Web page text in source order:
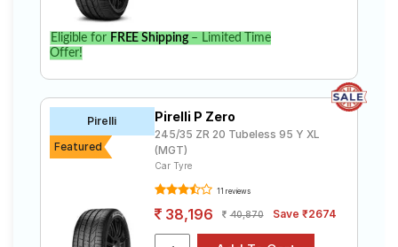
Eligible for FREE Shipping– Limited Time
Offer!
Pirelli
Featured
Pirelli P Zero
245/35 ZR 20 Tubeless 95 Y XL
(MGT)
Car Tyre
11 reviews
38,196 40,870 Save ₹2674